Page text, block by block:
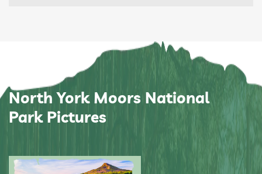
North York Moors National
Park Pictures